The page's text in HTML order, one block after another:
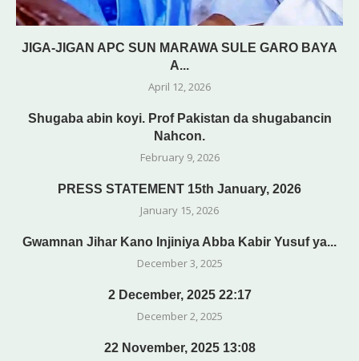
JIGA-JIGAN APC SUN MARAWA SULE GARO BAYA
A...
April 12, 2026
Shugaba abin koyi. Prof Pakistan da shugabancin
Nahcon.
February 9, 2026
PRESS STATEMENT 15th January, 2026
January 15, 2026
Gwamnan Jihar Kano Injiniya Abba Kabir Yusuf ya...
December 3, 2025
2 December, 2025 22:17
December 2, 2025
22 November, 2025 13:08